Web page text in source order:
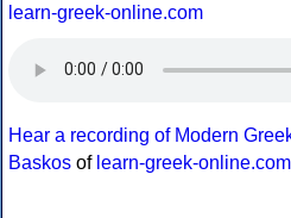
learn-greek-online.com
Hear a recording of Modern
Baskos of learn-greek-online.com